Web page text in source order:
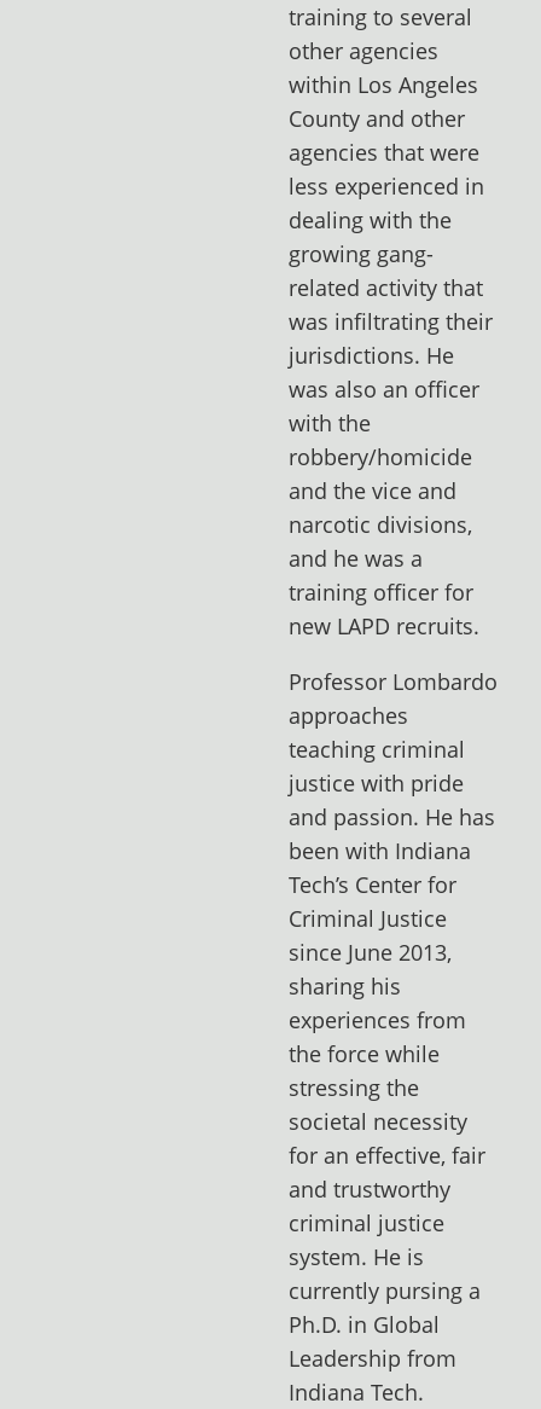
training to several
other agencies
within Los Angeles
County and other
agencies that were
less experienced in
dealing with the
growing gang-
related activity that
was infiltrating their
jurisdictions. He
was also an officer
with the
robbery/homicide
and the vice and
narcotic divisions,
and he was a
training officer for
new LAPD recruits.
Professor Lombardo
approaches
teaching criminal
justice with pride
and passion. He has
been with Indiana
Tech’s Center for
Criminal Justice
since June 2013,
sharing his
experiences from
the force while
stressing the
societal necessity
for an effective, fair
and trustworthy
criminal justice
system. He is
currently pursing a
Ph.D. in Global
Leadership from
Indiana Tech.